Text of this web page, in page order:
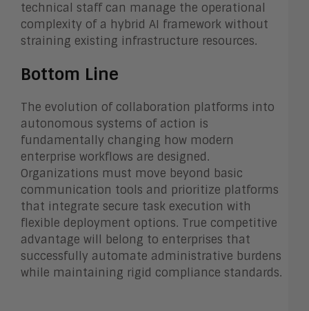
technical staff can manage the operational
complexity of a hybrid AI framework without
straining existing infrastructure resources.
Bottom Line
The evolution of collaboration platforms into
autonomous systems of action is
fundamentally changing how modern
enterprise workflows are designed.
Organizations must move beyond basic
communication tools and prioritize platforms
that integrate secure task execution with
flexible deployment options. True competitive
advantage will belong to enterprises that
successfully automate administrative burdens
while maintaining rigid compliance standards.